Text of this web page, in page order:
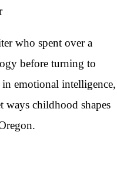
who spent over a
before turning to
emotional intelligence,
ways childhood shapes